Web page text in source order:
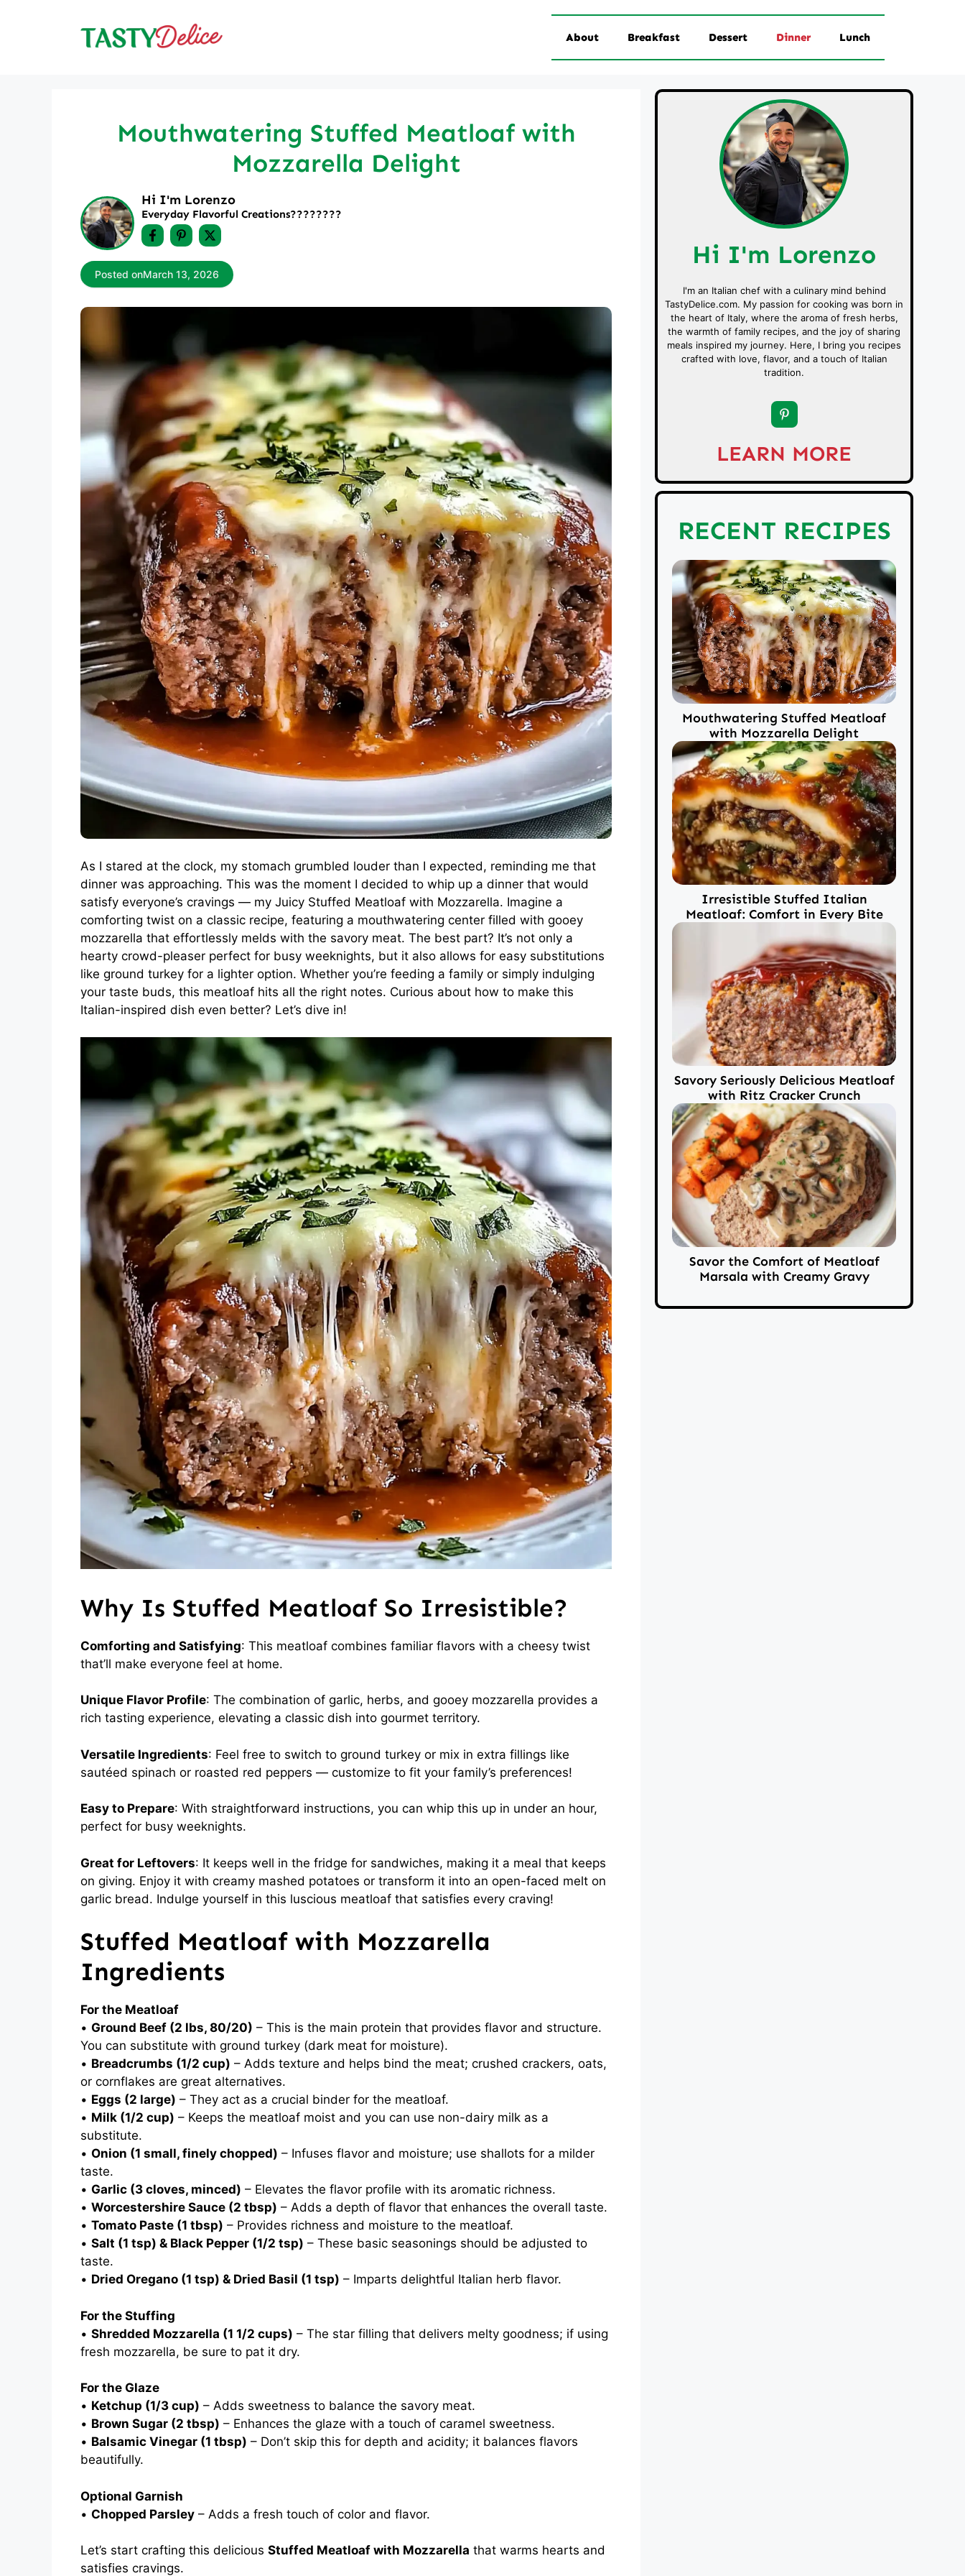
About Breakfast Dessert Dinner Lunch
Mouthwatering Stuffed Meatloaf with
Mozzarella Delight
Hi I'm Lorenzo
Everyday Flavorful Creations????‍????
Posted onMarch 13, 2026
As I stared at the clock, my stomach grumbled louder than I expected, reminding me that
dinner was approaching. This was the moment I decided to whip up a dinner that would
satisfy everyone’s cravings — my Juicy Stuffed Meatloaf with Mozzarella. Imagine a
comforting twist on a classic recipe, featuring a mouthwatering center filled with gooey
mozzarella that effortlessly melds with the savory meat. The best part? It’s not only a
hearty crowd-pleaser perfect for busy weeknights, but it also allows for easy substitutions
like ground turkey for a lighter option. Whether you’re feeding a family or simply indulging
your taste buds, this meatloaf hits all the right notes. Curious about how to make this
Italian-inspired dish even better? Let’s dive in!
Why Is Stuffed Meatloaf So Irresistible?
Comforting and Satisfying: This meatloaf combines familiar flavors with a cheesy twist
that’ll make everyone feel at home.
Unique Flavor Profile: The combination of garlic, herbs, and gooey mozzarella provides a
rich tasting experience, elevating a classic dish into gourmet territory.
Versatile Ingredients: Feel free to switch to ground turkey or mix in extra fillings like
sautéed spinach or roasted red peppers — customize to fit your family’s preferences!
Easy to Prepare: With straightforward instructions, you can whip this up in under an hour,
perfect for busy weeknights.
Great for Leftovers: It keeps well in the fridge for sandwiches, making it a meal that keeps
on giving. Enjoy it with creamy mashed potatoes or transform it into an open-faced melt on
garlic bread. Indulge yourself in this luscious meatloaf that satisfies every craving!
Stuffed Meatloaf with Mozzarella
Ingredients
For the Meatloaf
• Ground Beef (2 lbs, 80/20) – This is the main protein that provides flavor and structure.
You can substitute with ground turkey (dark meat for moisture).
• Breadcrumbs (1/2 cup) – Adds texture and helps bind the meat; crushed crackers, oats,
or cornflakes are great alternatives.
• Eggs (2 large) – They act as a crucial binder for the meatloaf.
• Milk (1/2 cup) – Keeps the meatloaf moist and you can use non-dairy milk as a
substitute.
• Onion (1 small, finely chopped) – Infuses flavor and moisture; use shallots for a milder
taste.
• Garlic (3 cloves, minced) – Elevates the flavor profile with its aromatic richness.
• Worcestershire Sauce (2 tbsp) – Adds a depth of flavor that enhances the overall taste.
• Tomato Paste (1 tbsp) – Provides richness and moisture to the meatloaf.
• Salt (1 tsp) & Black Pepper (1/2 tsp) – These basic seasonings should be adjusted to
taste.
• Dried Oregano (1 tsp) & Dried Basil (1 tsp) – Imparts delightful Italian herb flavor.
For the Stuffing
• Shredded Mozzarella (1 1/2 cups) – The star filling that delivers melty goodness; if using
fresh mozzarella, be sure to pat it dry.
For the Glaze
• Ketchup (1/3 cup) – Adds sweetness to balance the savory meat.
• Brown Sugar (2 tbsp) – Enhances the glaze with a touch of caramel sweetness.
• Balsamic Vinegar (1 tbsp) – Don’t skip this for depth and acidity; it balances flavors
beautifully.
Optional Garnish
• Chopped Parsley – Adds a fresh touch of color and flavor.
Let’s start crafting this delicious Stuffed Meatloaf with Mozzarella that warms hearts and
satisfies cravings.
Hi I'm Lorenzo
I'm an Italian chef with a culinary mind behind
TastyDelice.com. My passion for cooking was born in
the heart of Italy, where the aroma of fresh herbs,
the warmth of family recipes, and the joy of sharing
meals inspired my journey. Here, I bring you recipes
crafted with love, flavor, and a touch of Italian
tradition.
LEARN MORE
RECENT RECIPES
Mouthwatering Stuffed Meatloaf
with Mozzarella Delight
Irresistible Stuffed Italian
Meatloaf: Comfort in Every Bite
Savory Seriously Delicious Meatloaf
with Ritz Cracker Crunch
Savor the Comfort of Meatloaf
Marsala with Creamy Gravy